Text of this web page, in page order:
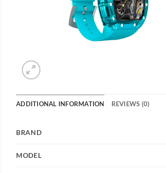
ADDITIONAL INFORMATION REVIEWS (0)
BRAND
MODEL